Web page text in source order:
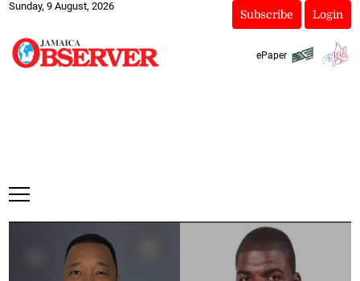
Sunday, 9 August, 2026
Subscribe Login
ePaper